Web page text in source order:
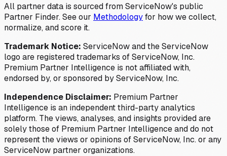
All partner data is sourced from ServiceNow's public
Partner Finder. See our Methodologyfor how we collect,
normalize, and score it.
Trademark Notice: ServiceNow and the ServiceNow
logo are registered trademarks of ServiceNow, Inc.
Premium Partner Intelligence is not affiliated with,
endorsed by, or sponsored by ServiceNow, Inc.
Independence Disclaimer: Premium Partner
Intelligence is an independent third-party analytics
platform. The views, analyses, and insights provided are
solely those of Premium Partner Intelligence and do not
represent the views or opinions of ServiceNow, Inc. or any
ServiceNow partner organizations.